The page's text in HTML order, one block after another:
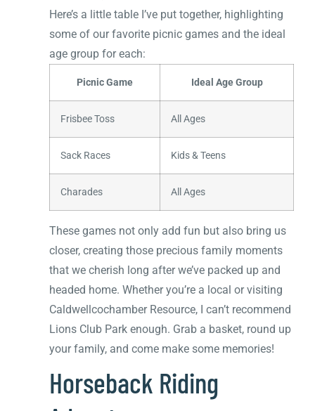
Here’s a little table I’ve put together, highlighting
some of our favorite picnic games and the ideal
age group for each:
Picnic Game Ideal Age Group
Frisbee Toss All Ages
Sack Races Kids & Teens
Charades All Ages
These games not only add fun but also bring us
closer, creating those precious family moments
that we cherish long after we’ve packed up and
headed home. Whether you’re a local or visiting
Caldwellcochamber Resource, I can’t recommend
Lions Club Park enough. Grab a basket, round up
your family, and come make some memories!
Horseback Riding